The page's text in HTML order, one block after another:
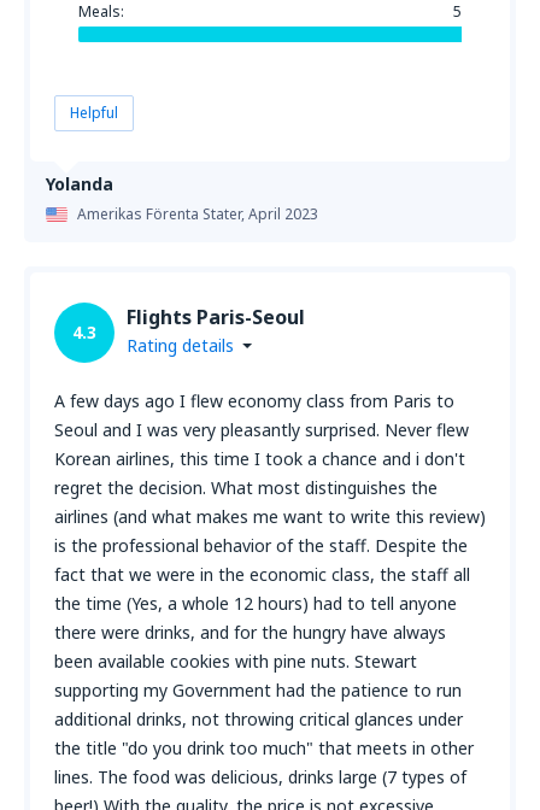
Yolanda
Amerikas Förenta Stater,April 2023
Meals: 5
Helpful
4.3
Flights Paris-Seoul
Rating details
A few days ago I flew economy class from Paris to
Seoul and I was very pleasantly surprised. Never flew
Korean airlines, this time I took a chance and i don't
regret the decision. What most distinguishes the
airlines (and what makes me want to write this review)
is the professional behavior of the staff. Despite the
fact that we were in the economic class, the staff all
the time (Yes, a whole 12 hours) had to tell anyone
there were drinks, and for the hungry have always
been available cookies with pine nuts. Stewart
supporting my Government had the patience to run
additional drinks, not throwing critical glances under
the title "do you drink too much" that meets in other
lines. The food was delicious, drinks large (7 types of